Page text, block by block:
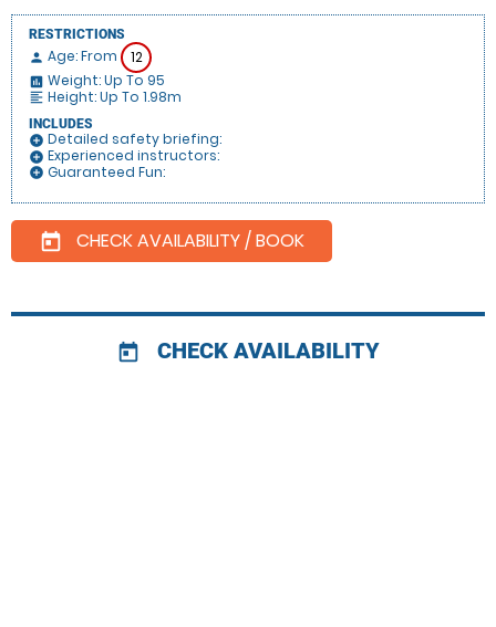
RESTRICTIONS
person Age: From 12
insert_chart Weight: Up To 95
format_align_left Height: Up To 1.98m
INCLUDES
add_circle Detailed safety briefing:
add_circle Experienced instructors:
add_circle Guaranteed Fun:
today CHECK AVAILABILITY / BOOK
today CHECK AVAILABILITY